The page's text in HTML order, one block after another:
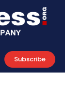
Subscribe